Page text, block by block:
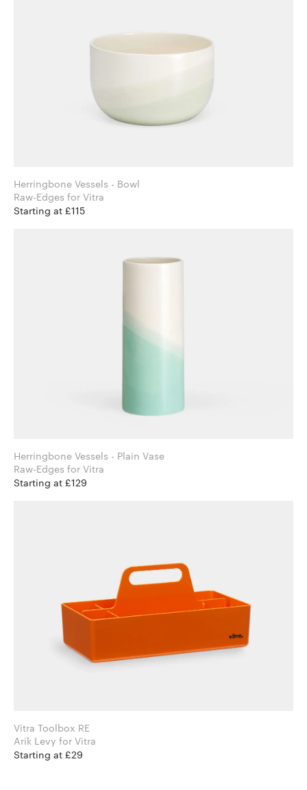
Herringbone Vessels - Bowl
Raw-Edges for Vitra
Starting at £115
Herringbone Vessels - Plain Vase
Raw-Edges for Vitra
Starting at £129
Vitra Toolbox RE
Arik Levy for Vitra
Starting at £29